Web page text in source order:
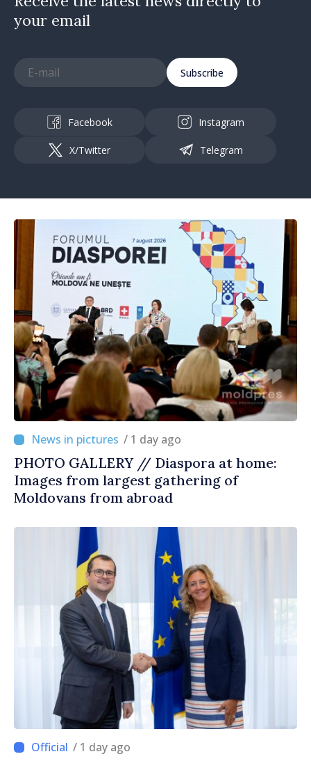
your email
Subscribe
Facebook Instagram
X/Twitter Telegram
/ 1 day ago
PHOTO GALLERY // Diaspora at home:
Images from largest gathering of
Moldovans from abroad
/ 1 day ago